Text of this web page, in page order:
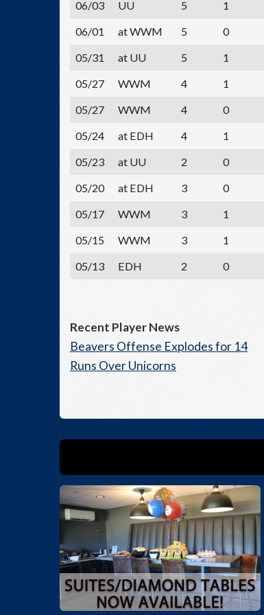
06/03 UU 5 1
06/01
at WWM 5 0
05/31
at UU 5 1
05/27
WWM 4 1
05/27
WWM 4 0
05/24
at EDH 4 1
05/23
at UU 2 0
05/20
at EDH 3 0
05/17
WWM 3 1
05/15
WWM 3 1
05/13
EDH 2 0
Recent Player News
Beavers Offense Explodes for 14
Runs Over Unicorns